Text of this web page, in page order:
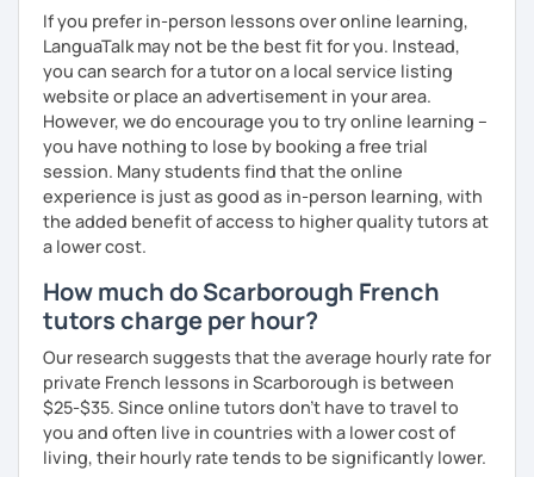
If you prefer in-person lessons over online learning,
LanguaTalk may not be the best fit for you. Instead,
you can search for a tutor on a local service listing
website or place an advertisement in your area.
However, we do encourage you to try online learning –
you have nothing to lose by booking a free trial
session. Many students find that the online
experience is just as good as in-person learning, with
the added benefit of access to higher quality tutors at
a lower cost.
How much do Scarborough French
tutors charge per hour?
Our research suggests that the average hourly rate for
private French lessons in Scarborough is between
$25-$35. Since online tutors don't have to travel to
you and often live in countries with a lower cost of
living, their hourly rate tends to be significantly lower.